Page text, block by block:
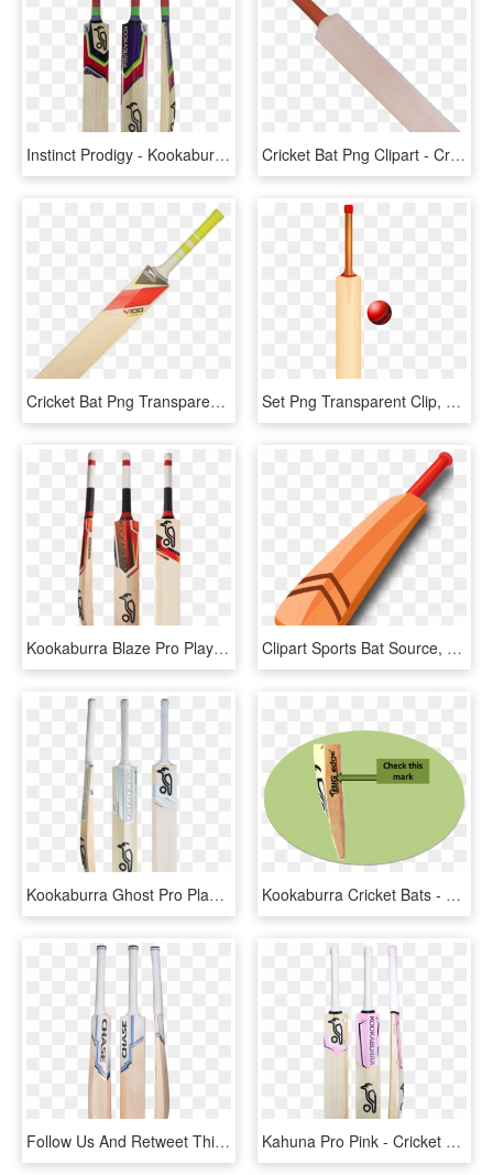
Instinct Prodigy - Kookaburra Beast Cricket Bats, HD Png Download Cricket Bat Png Clipart - Cricket Bat Vector Png, Transparent Png
Cricket Bat Png Transparent - Cricket Bat Logo Png, Png Download Set Png Transparent Clip, Png Download
Kookaburra Blaze Pro Players Senior Cricket Bat Free - Kookaburra Blaze Pro 1000, HD Png Download Clipart Sports Bat Source, HD Png Download
Kookaburra Ghost Pro Players Senior Cricket Bat - Kookaburra Ghost Pro 1500, HD Png Download Kookaburra Cricket Bats - Circle, HD Png Download
Follow Us And Retweet This Post For A Chance To Win - Chase Volante R11 Cricket Bat, HD Png Download Kahuna Pro Pink - Cricket Bat Kookaburra Kahuna 600, HD Png Download